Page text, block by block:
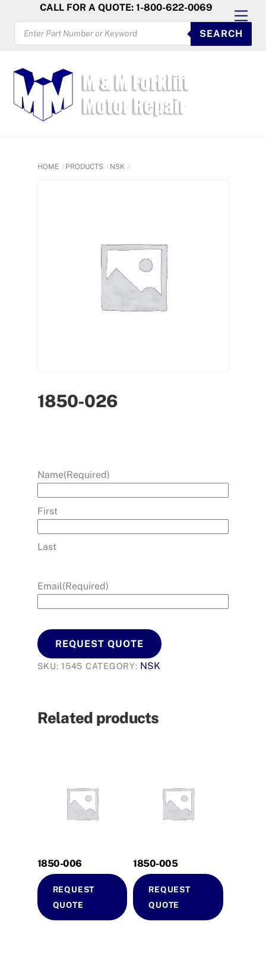
content
CALL FOR A QUOTE: 1-800-622-0069
PRODUCTS
SEARCH
SEARCH
HOME PRODUCTS NSK
1850-026
Name(Required)
First
Last
Email(Required)
REQUEST QUOTE
SKU:1545 CATEGORY: NSK
Related products
1850-006
REQUEST
QUOTE
1850-005
REQUEST
QUOTE